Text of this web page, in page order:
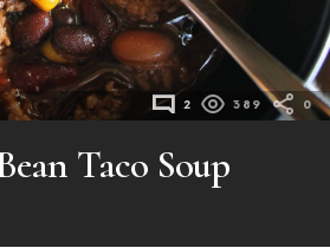
2 389 0
Taco Soup